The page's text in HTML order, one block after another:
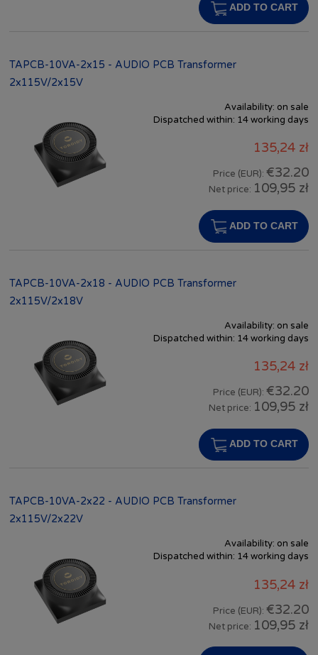
ADD TO CART
TAPCB-10VA-2x15 - AUDIO PCB Transformer
2x115V/2x15V
Availability: on sale
Dispatched within: 14 working days
135,24 zł
Price (EUR): €32.20
Net price: 109,95 zł
ADD TO CART
TAPCB-10VA-2x18 - AUDIO PCB Transformer
2x115V/2x18V
Availability: on sale
Dispatched within: 14 working days
135,24 zł
Price (EUR): €32.20
Net price: 109,95 zł
ADD TO CART
TAPCB-10VA-2x22 - AUDIO PCB Transformer
2x115V/2x22V
Availability: on sale
Dispatched within: 14 working days
135,24 zł
Price (EUR): €32.20
Net price: 109,95 zł